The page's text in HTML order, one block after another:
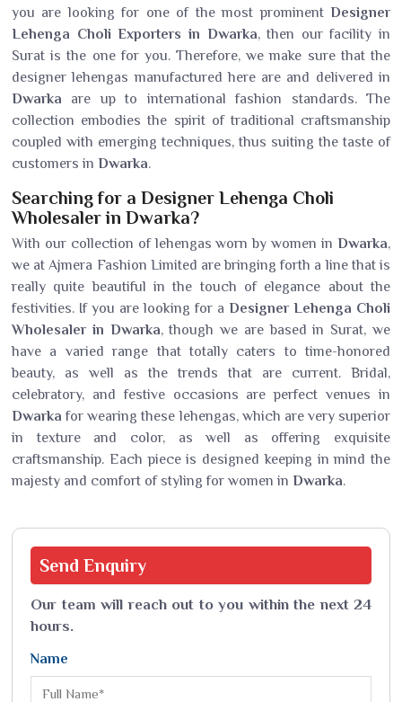
you are looking for one of the most prominent Designer
Lehenga Choli Exporters in Dwarka, then our facility in
Surat is the one for you. Therefore, we make sure that the
designer lehengas manufactured here are and delivered in
Dwarka are up to international fashion standards. The
collection embodies the spirit of traditional craftsmanship
coupled with emerging techniques, thus suiting the taste of
customers in Dwarka.
Searching for a Designer Lehenga Choli
Wholesaler in Dwarka?
With our collection of lehengas worn by women in Dwarka,
we at Ajmera Fashion Limited are bringing forth a line that is
really quite beautiful in the touch of elegance about the
festivities. If you are looking for a Designer Lehenga Choli
Wholesaler in Dwarka, though we are based in Surat, we
have a varied range that totally caters to time-honored
beauty, as well as the trends that are current. Bridal,
celebratory, and festive occasions are perfect venues in
Dwarka for wearing these lehengas, which are very superior
in texture and color, as well as offering exquisite
craftsmanship. Each piece is designed keeping in mind the
majesty and comfort of styling for women in Dwarka.
Send Enquiry
Our team will reach out to you within the next 24
hours.
Name